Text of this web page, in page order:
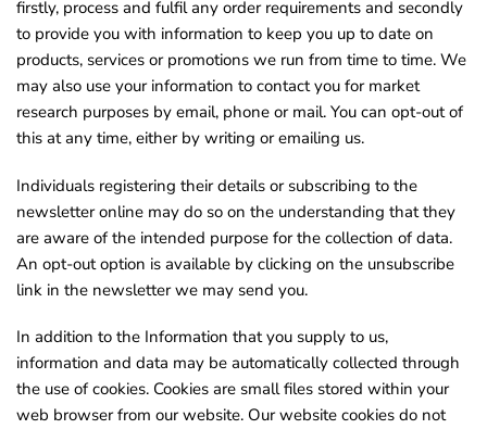
firstly, process and fulfil any order requirements and secondly
to provide you with information to keep you up to date on
products, services or promotions we run from time to time. We
may also use your information to contact you for market
research purposes by email, phone or mail. You can opt-out of
this at any time, either by writing or emailing us.
Individuals registering their details or subscribing to the
newsletter online may do so on the understanding that they
are aware of the intended purpose for the collection of data.
An opt-out option is available by clicking on the unsubscribe
link in the newsletter we may send you.
In addition to the Information that you supply to us,
information and data may be automatically collected through
the use of cookies. Cookies are small files stored within your
web browser from our website. Our website cookies do not